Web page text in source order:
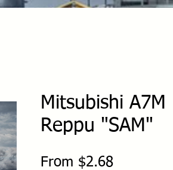
Mitsubishi A7M
Reppu "SAM"
From $2.68Sale